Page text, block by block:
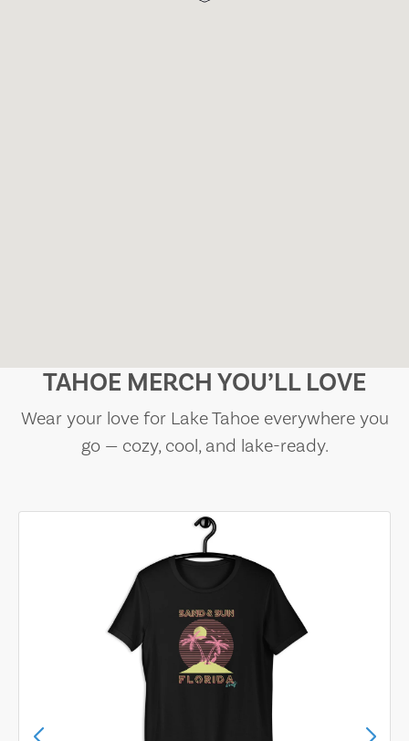
TAHOE MERCH YOU’LL LOVE
Wear your love for Lake Tahoe everywhere you
go — cozy, cool, and lake-ready.